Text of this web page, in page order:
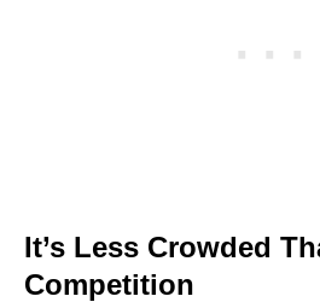
It’s Less Crowded
Competition